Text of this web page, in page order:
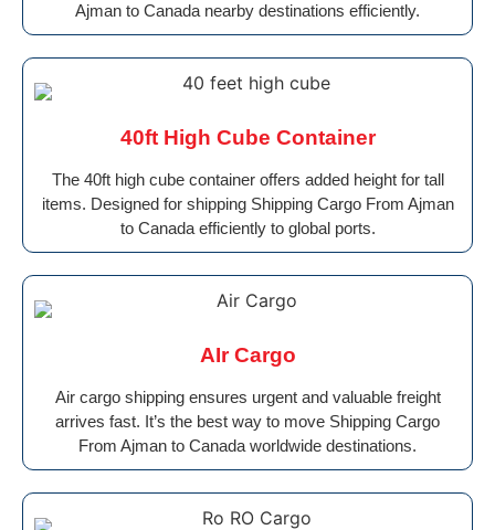
Ajman to Canada nearby destinations efficiently.
40ft High Cube Container
The 40ft high cube container offers added height for tall
items. Designed for shipping Shipping Cargo From Ajman
to Canada efficiently to global ports.
AIr Cargo
Air cargo shipping ensures urgent and valuable freight
arrives fast. It’s the best way to move Shipping Cargo
From Ajman to Canada worldwide destinations.